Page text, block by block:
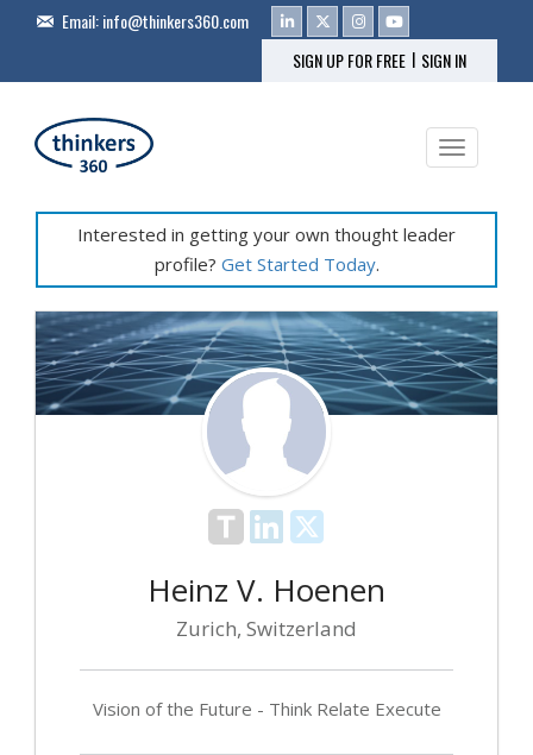
Email:info@thinkers360.com
SIGN UP FOR FREE | SIGN IN
Toggle
Interested in getting your own thought leader
profile? Get Started Today.
Heinz V. Hoenen
Zurich, Switzerland
Vision of the Future - Think Relate Execute